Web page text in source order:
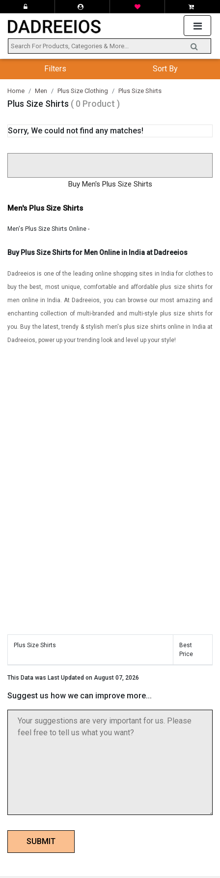
Filters Sort By
Home Men Plus Size Clothing Plus Size Shirts
Plus Size Shirts ( 0 Product )
Sorry, We could not find any matches!
Buy Men's Plus Size Shirts
Men's Plus Size Shirts
Men's Plus Size Shirts Online -
Buy Plus Size Shirts for Men Online in India at Dadreeios
Dadreeios is one of the leading online shopping sites in India for clothes to
buy the best, most unique, comfortable and affordable plus size shirts for
men online in India. At Dadreeios, you can browse our most amazing and
enchanting collection of multi-branded and multi-style plus size shirts for
you. Buy the latest, trendy & stylish men's plus size shirts online in India at
Dadreeios, power up your trending look and level up your style!
Plus Size Shirts
Best
Price
This Data was Last Updated on August 07, 2026
Suggest us how we can improve more...
SUBMIT